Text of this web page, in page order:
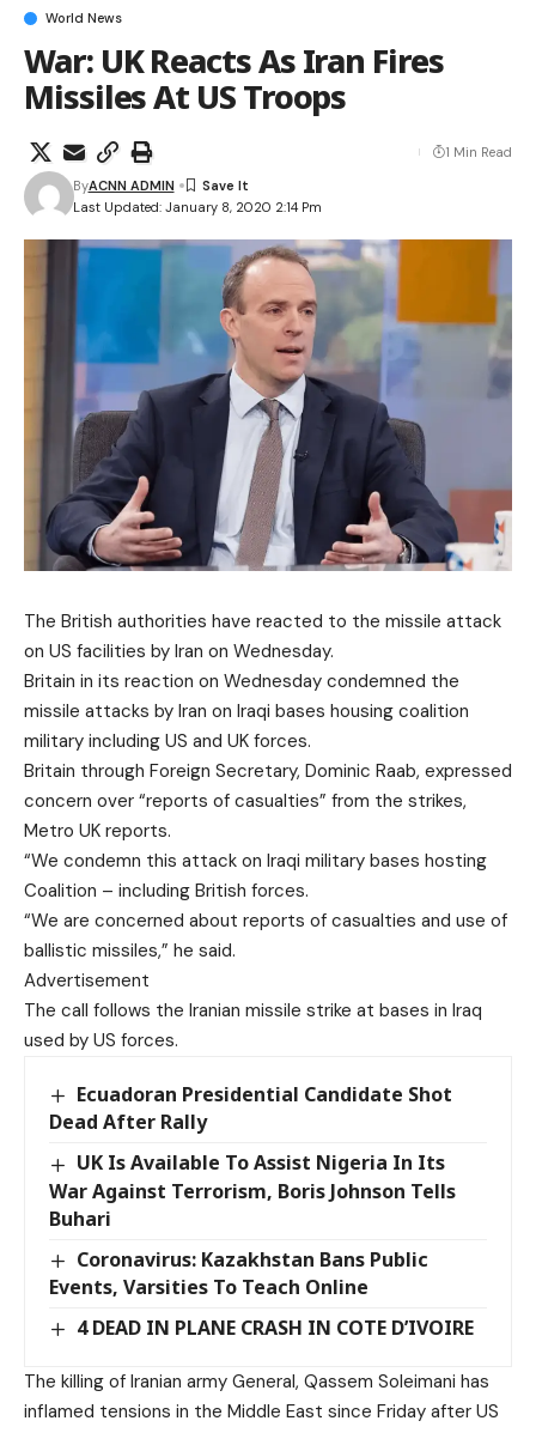
World News
War: UK Reacts As Iran Fires
Missiles At US Troops
Last Updated: January 8, 2020 2:14 Pm
ByACNN ADMIN
1 Min Read
The British authorities have reacted to the missile attack
on US facilities by Iran on Wednesday.
Britain in its reaction on Wednesday condemned the
missile attacks by Iran on Iraqi bases housing coalition
military including US and UK forces.
Britain through Foreign Secretary, Dominic Raab, expressed
concern over “reports of casualties” from the strikes,
Metro UK reports.
“We condemn this attack on Iraqi military bases hosting
Coalition – including British forces.
“We are concerned about reports of casualties and use of
ballistic missiles,” he said.
Advertisement
The call follows the Iranian missile strike at bases in Iraq
used by US forces.
Ecuadoran Presidential Candidate Shot
Dead After Rally
UK Is Available To Assist Nigeria In Its
War Against Terrorism, Boris Johnson Tells
Buhari
Coronavirus: Kazakhstan Bans Public
Events, Varsities To Teach Online
4 DEAD IN PLANE CRASH IN COTE D’IVOIRE
The killing of Iranian army General, Qassem Soleimani has
inflamed tensions in the Middle East since Friday after US